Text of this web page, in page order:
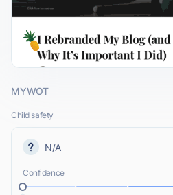
MYWOT
Child safety
N/A
Confidence